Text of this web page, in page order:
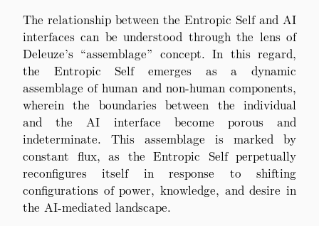
The relationship between the Entropic Self and AI
interfaces can be understood through the lens of
Deleuze’s “assemblage” concept. In this regard,
the Entropic Self emerges as a dynamic
assemblage of human and non-human components,
wherein the boundaries between the individual
and the AI interface become porous and
indeterminate. This assemblage is marked by
constant flux, as the Entropic Self perpetually
reconfigures itself in response to shifting
configurations of power, knowledge, and desire in
the AI-mediated landscape.